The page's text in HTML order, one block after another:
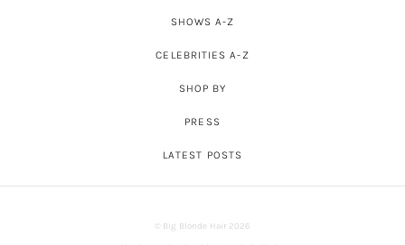
SHOWS A-Z
CELEBRITIES A-Z
SHOP BY
PRESS
LATEST POSTS
© Big Blonde Hair 2026